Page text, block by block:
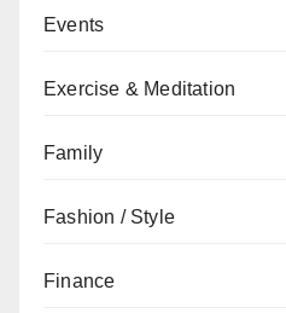
Events
Exercise & Meditation
Family
Fashion / Style
Finance